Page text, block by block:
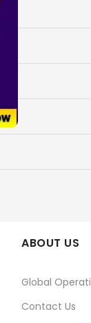
ABOUT US
Global
Contact Us